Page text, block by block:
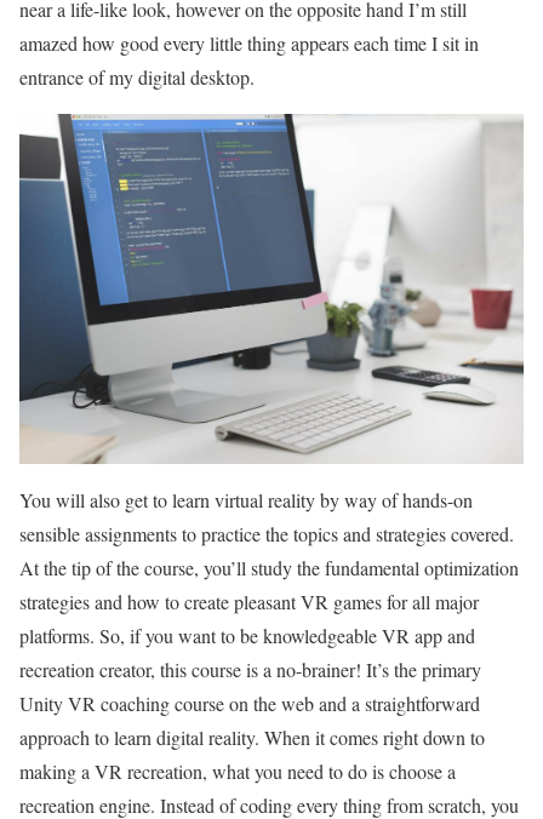
near a life-like look, however on the opposite hand I’m still
amazed how good every little thing appears each time I sit in
entrance of my digital desktop.
You will also get to learn virtual reality by way of hands-on
sensible assignments to practice the topics and strategies covered.
At the tip of the course, you’ll study the fundamental optimization
strategies and how to create pleasant VR games for all major
platforms. So, if you want to be knowledgeable VR app and
recreation creator, this course is a no-brainer! It’s the primary
Unity VR coaching course on the web and a straightforward
approach to learn digital reality. When it comes right down to
making a VR recreation, what you need to do is choose a
recreation engine. Instead of coding every thing from scratch, you